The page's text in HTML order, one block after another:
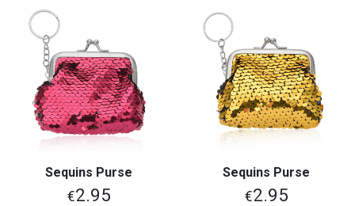
Sequins Purse
€2.95
Sequins Purse
€2.95